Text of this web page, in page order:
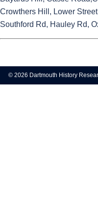
Crowthers Hill, Lower
Southford Rd, Hauley Rd,
© 2026 Dartmouth History